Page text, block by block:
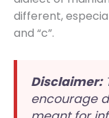
different,
and “c”.
Disclaimer:
encourage